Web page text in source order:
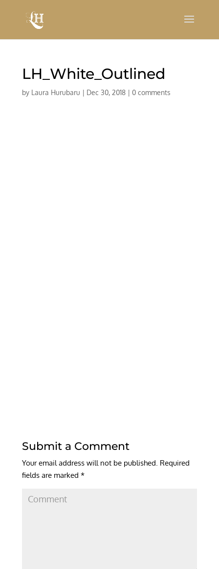
LH_White_Outlined
by Laura Hurubaru | Dec 30, 2018| 0 comments
Submit a Comment
Your email address will not be published. Required
fields are marked *